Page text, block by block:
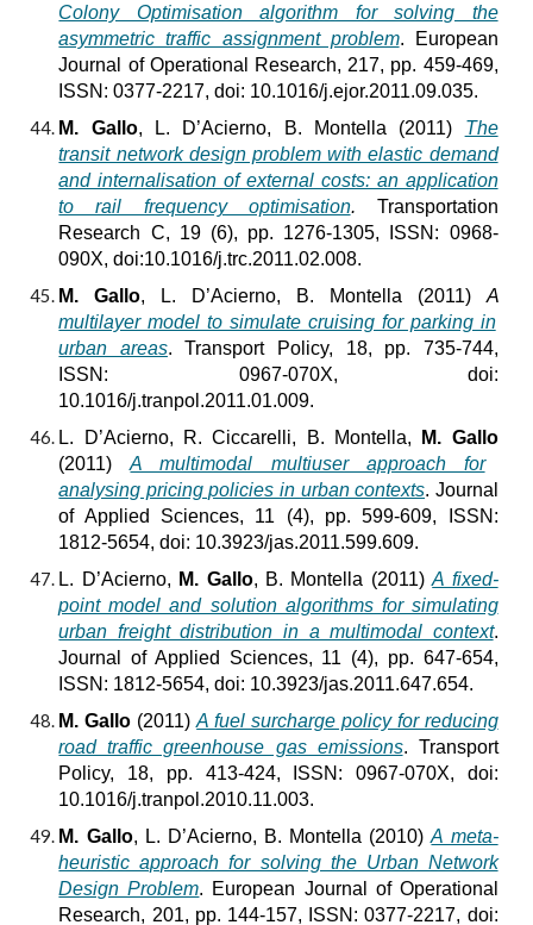
Colony Optimisation algorithm for solving the
asymmetric traffic assignment problem. European
Journal of Operational Research, 217, pp. 459-469,
ISSN: 0377-2217, doi: 10.1016/j.ejor.2011.09.035.
M. Gallo, L. D’Acierno, B. Montella (2011) The
transit network design problem with elastic demand
and internalisation of external costs: an application
to rail frequency optimisation. Transportation
Research C, 19 (6), pp. 1276-1305, ISSN: 0968-
090X, doi:10.1016/j.trc.2011.02.008.
M. Gallo, L. D’Acierno, B. Montella (2011) A
multilayer model to simulate cruising for parking in
urban areas. Transport Policy, 18, pp. 735-744,
ISSN: 0967-070X, doi:
10.1016/j.tranpol.2011.01.009.
L. D’Acierno, R. Ciccarelli, B. Montella,
M. Gallo
(2011)A multimodal multiuser approach for
analysing pricing policies in urban contexts. Journal
of Applied Sciences, 11 (4), pp. 599-609, ISSN:
1812-5654, doi: 10.3923/jas.2011.599.609.
L. D’Acierno, M. Gallo, B. Montella (2011)A fixed-
point model and solution algorithms for simulating
urban freight distribution in a multimodal context.
Journal of Applied Sciences, 11 (4), pp. 647-654,
ISSN: 1812-5654, doi: 10.3923/jas.2011.647.654.
M. Gallo (2011)A fuel surcharge policy for reducing
road traffic greenhouse gas emissions. Transport
Policy, 18, pp. 413-424, ISSN: 0967-070X, doi:
10.1016/j.tranpol.2010.11.003.
M. Gallo, L. D’Acierno, B. Montella (2010)A meta-
heuristic approach for solving the Urban Network
Design Problem. European Journal of Operational
Research, 201, pp. 144-157, ISSN: 0377-2217, doi: